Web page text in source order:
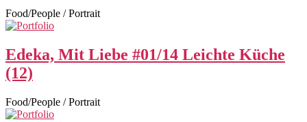
Food/People / Portrait
Edeka, Mit Liebe #01/14 Leichte Küche
(12)
Food/People / Portrait